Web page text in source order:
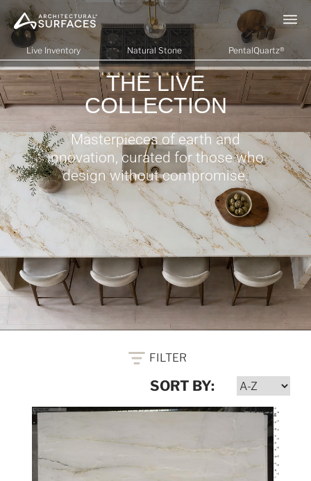
Live Inventory Natural Stone PentalQuartz®
THE LIVE
COLLECTION
Masterpieces of earth and
innovation, curated for those who
design without compromise.
FILTER
SORT BY: